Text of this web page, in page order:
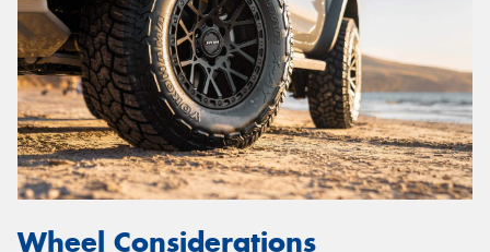
Wheel Considerations